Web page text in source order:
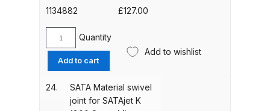
Pressure Spray Gun
Parts Breakdown
DeVilbiss GTi Suction / Pressure
**Discontinued** Spray Gun
Spares and Parts Breakdown
K
Spray
Mix
Spray
(1134915)
quantity
1134882 £127.00
SATA
Material
connection,
short,
Quantity
Add to cart
Add to wishlist
24.
SATA Material swivel
joint for SATAjet K